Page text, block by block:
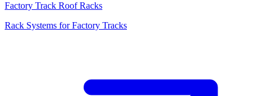
Factory Track Roof Racks
Rack Systems for Factory Tracks